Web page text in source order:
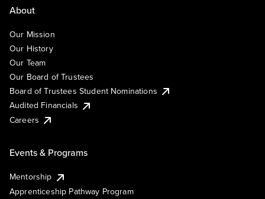
About
Our Mission
Our History
Our Team
Our Board of Trustees
Board of Trustees Student Nominations
Audited Financials
Careers
Events & Programs
Mentorship
Apprenticeship Pathway Program